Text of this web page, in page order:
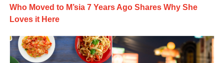
Who Moved to M’sia 7 Years Ago Shares Why She
Loves it Here